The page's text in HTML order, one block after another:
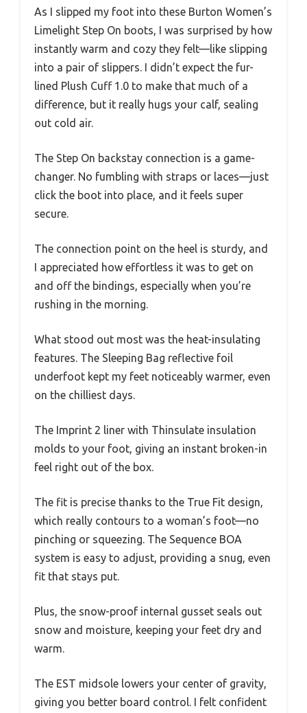
As I slipped my foot into these Burton Women’s
Limelight Step On boots, I was surprised by how
instantly warm and cozy they felt—like slipping
into a pair of slippers. I didn’t expect the fur-
lined Plush Cuff 1.0 to make that much of a
difference, but it really hugs your calf, sealing
out cold air.
The Step On backstay connection is a game-
changer. No fumbling with straps or laces—just
click the boot into place, and it feels super
secure.
The connection point on the heel is sturdy, and
I appreciated how effortless it was to get on
and off the bindings, especially when you’re
rushing in the morning.
What stood out most was the heat-insulating
features. The Sleeping Bag reflective foil
underfoot kept my feet noticeably warmer, even
on the chilliest days.
The Imprint 2 liner with Thinsulate insulation
molds to your foot, giving an instant broken-in
feel right out of the box.
The fit is precise thanks to the True Fit design,
which really contours to a woman’s foot—no
pinching or squeezing. The Sequence BOA
system is easy to adjust, providing a snug, even
fit that stays put.
Plus, the snow-proof internal gusset seals out
snow and moisture, keeping your feet dry and
warm.
The EST midsole lowers your center of gravity,
giving you better board control. I felt confident